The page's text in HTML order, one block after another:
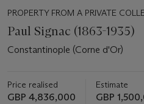
PROPERTY FROM A PRIVATE
Paul Signac (1863-1935)
Constantinople (Corne d'Or)
Price realised
GBP 4,836,000
Estimate
GBP